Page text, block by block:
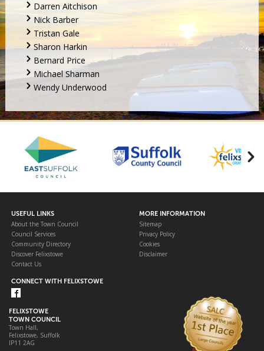
Darren Aitchison
Nick Barber
Tristan Gale
Sharon Harkin
Bernard Price
Michael Sharman
Wendy Underwood
USEFUL LINKS
About the Town Council
Council Services
Community Directory
Discover Felixstowe
Contact Us
MORE INFORMATION
Sitemap
Privacy Policy
Cookies
Disclaimer
CONNECT WITH FELIXSTOWE
FELIXSTOWE
TOWN COUNCIL
Town Hall,
Felixstowe, Suffolk
IP11 2AG